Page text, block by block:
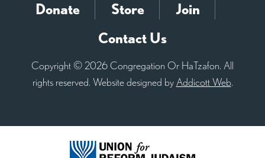
Donate
Store
Join
Contact Us
Copyright © 2026 Congregation Or HaTzafon. All
rights reserved. Website designed by Addicott Web.